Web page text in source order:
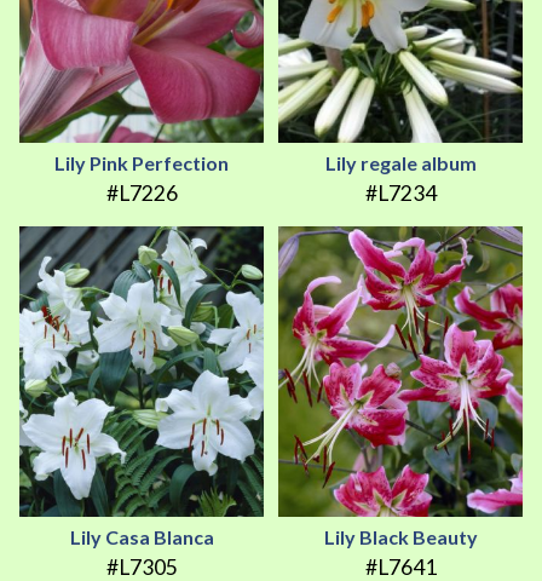
Lily Pink Perfection
#L7226
Lily regale album
#L7234
Lily Casa Blanca
#L7305
Lily Black Beauty
#L7641